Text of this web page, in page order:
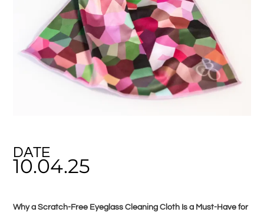
DATE
10.04.25
Why a Scratch-Free Eyeglass Cleaning Cloth Is a Must-Have for